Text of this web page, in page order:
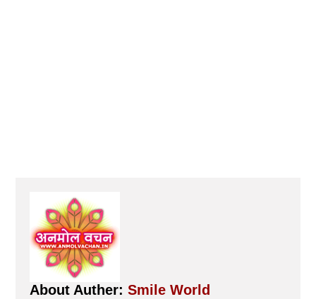
About Auther:Smile World